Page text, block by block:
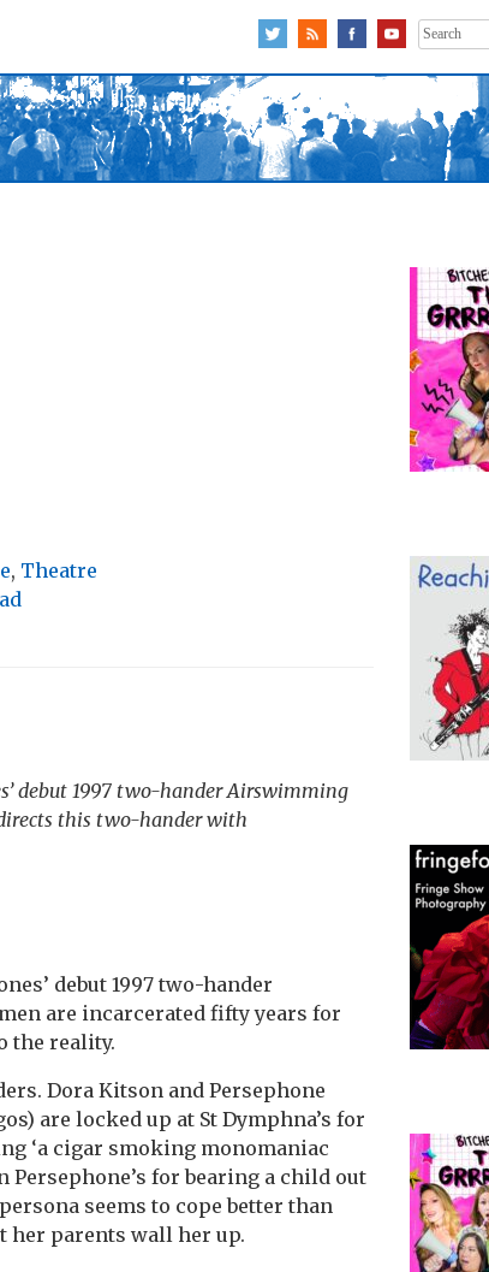
Search
for:
, Theatre
debut 1997 two-handerAirswimming
this two-hander with
debut 1997 two-hander
are incarcerated fifty years for
the reality.
Dora Kitson and Persephone
are locked up at St Dymphna’s for
‘a cigar smoking monomaniac
for bearing a child out
seems to cope better than
her parents wall her up.